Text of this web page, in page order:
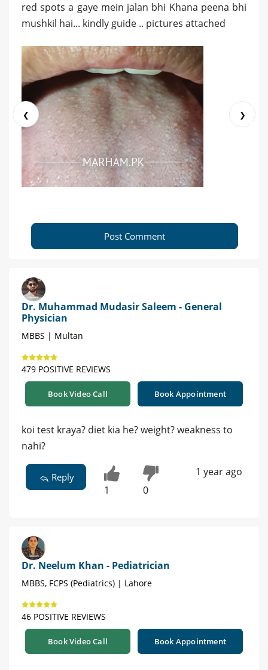
red spots a gaye mein jalan bhi Khana peena bhi
mushkil hai... kindly guide .. pictures attached
❮ ❯
Post Comment
Dr. Muhammad Mudasir Saleem - General
Physician
MBBS | Multan
479 POSITIVE REVIEWS
Book Video Call Book Appointment
koi test kraya? diet kia he? weight? weakness to
nahi?
Reply
1 0
1 year ago
Dr. Neelum Khan - Pediatrician
MBBS, FCPS (Pediatrics) | Lahore
46 POSITIVE REVIEWS
Book Video Call Book Appointment